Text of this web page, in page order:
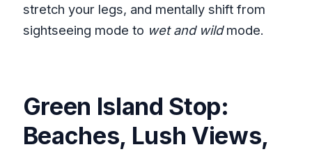
stretch your legs, and mentally shift from
sightseeing mode to wet and wildmode.
Green Island Stop:
Beaches, Lush Views,